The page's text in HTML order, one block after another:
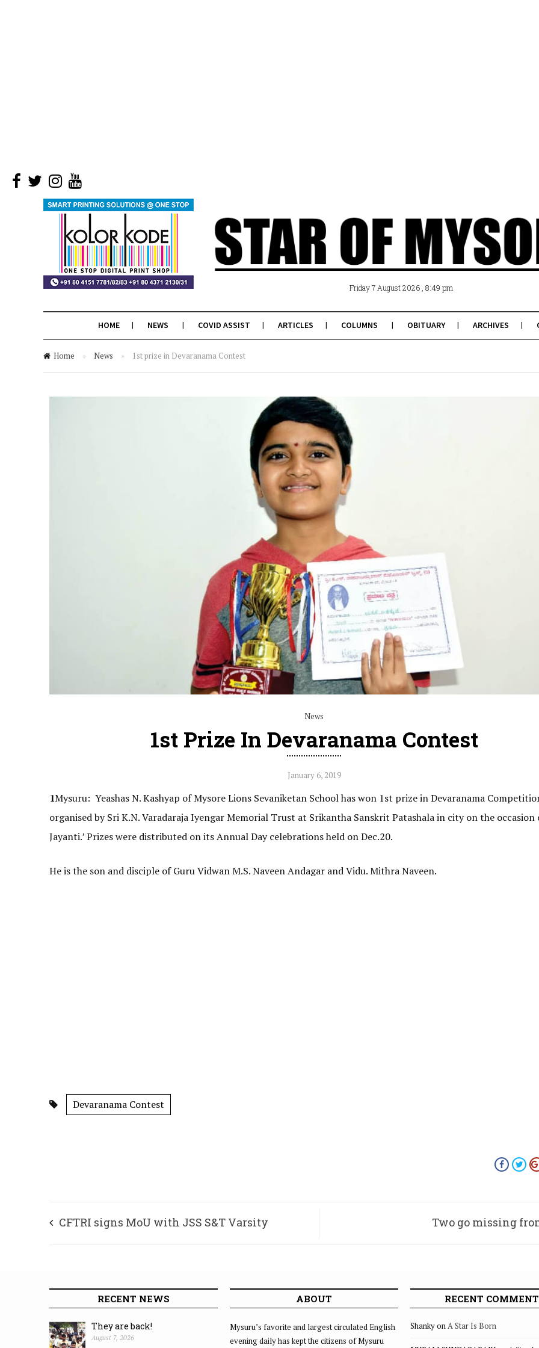
Friday 7 August 2026 , 8:49 pm
HOME NEWS COVID ASSIST ARTICLES COLUMNS OBITUARY ARCHIVES
Home » News » 1st prize in Devaranama Contest
News
1st Prize In Devaranama Contest
January 6, 2019
1Mysuru: Yeashas N. Kashyap of Mysore Lions Sevaniketan School has won 1st prize in Devaranama
organisedby Sri K.N. Varadaraja Iyengar Memorial Trust at Srikantha Sanskrit Patashala in cityon the occasion
Jayanti.’ Prizes were distributed on its Annual Day celebrations held on Dec.20.
He is the son and disciple of Guru Vidwan M.S. Naveen Andagar and Vidu. Mithra Naveen.
Devaranama Contest
CFTRI signs MoU with JSS S&T Varsity Two go missing
RECENT NEWS
They are back!
August 7, 2026
ABOUT
Mysuru’s favorite and largest circulated English
evening daily has kept the citizens of Mysuru
RECENT
ShankyonA Star Is Born